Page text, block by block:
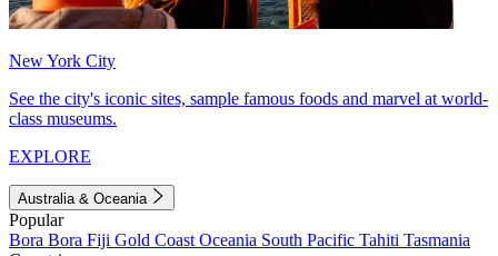
New York City
See the city's iconic sites, sample famous foods and marvel at world-
class museums.
EXPLORE
Australia & Oceania
Popular
Bora Bora Fiji Gold Coast Oceania South Pacific Tahiti Tasmania